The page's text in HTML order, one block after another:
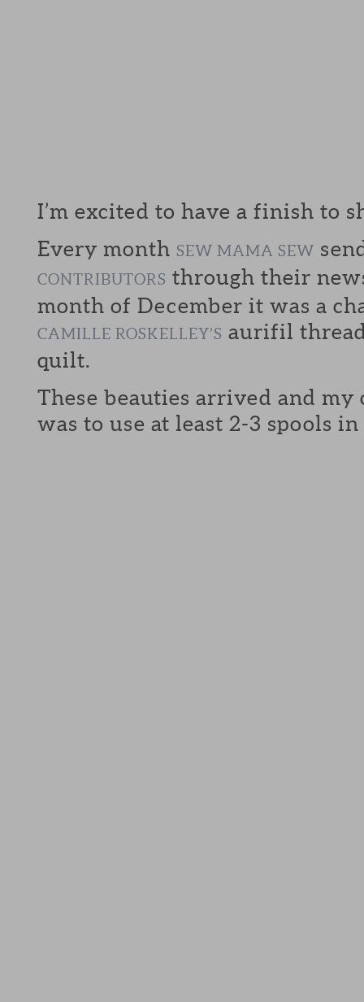
I’m excited to have a finish to
Every month SEW MAMA SEW
CONTRIBUTORS through their
month of December it was a
CAMILLE ROSKELLEY’S aurifil
quilt.
These beauties arrived and
was to use at least 2-3 spools